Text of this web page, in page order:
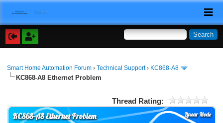
Smart Home Automation Forum ›Technical Support› KC868-A8
KC868-A8 Ethernet Problem
Thread Rating:
Linear Mode
KC868-A8 Ethernet Problem